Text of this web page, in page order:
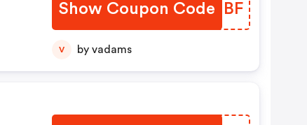
Show Coupon Code
WKRHBF
V by vadams